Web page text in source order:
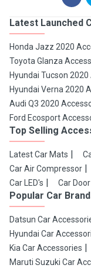
Latest Launched
Honda Jazz 2020
Toyota Glanza
Hyundai Tucson
Hyundai Verna 2020
Audi Q3 2020
Ford Ecosport
Top Selling
Latest Car Mats
Car Air Compressor
Car LED's
Car
Popular Car
Datsun Car
Hyundai Car
Kia Car Accessories
Maruti Suzuki Car